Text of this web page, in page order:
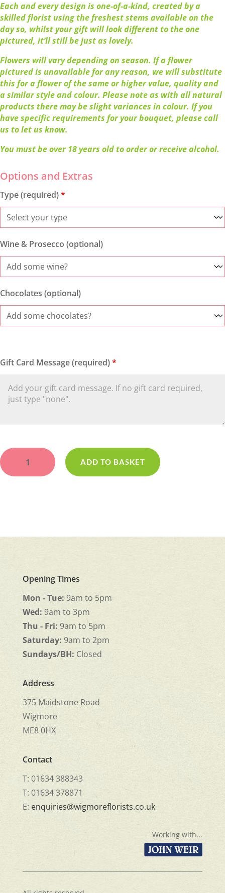
Each and every design is one-of-a-kind, created by a
skilled florist using the freshest stems available on the
day so, whilst your gift will look different to the one
pictured, it’ll still be just as lovely.
Flowers will vary depending on season. If a flower
pictured is unavailable for any reason, we will substitute
this for a flower of the same or higher value, quality and
a similar style and colour. Please note as with all natural
products there may be slight variances in colour. If you
have specific requirements for your bouquet, please call
us to let us know.
You must be over 18 years old to order or receive alcohol.
Type (required)*
Wine & Prosecco (optional)
Chocolates (optional)
Gift Card Message (required)*
Bloom
and
Blush
ADD TO BASKET
Opening Times
Mon - Tue: 9am to 5pm
Wed: 9am to 3pm
Thu - Fri: 9am to 5pm
Saturday: 9am to 2pm
Sundays/BH: Closed
Address
375 Maidstone Road
Wigmore
ME8 0HX
Contact
T: 01634 388343
T: 01634 378871
E: enquiries@wigmoreflorists.co.uk
Working with...